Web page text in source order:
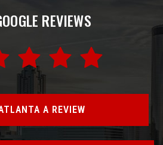
REVIEWS
A REVIEW